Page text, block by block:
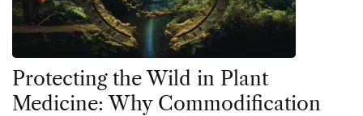
Protecting the Wild in Plant
Medicine: Why Commodification